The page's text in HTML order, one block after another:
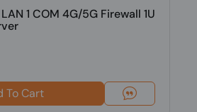
1 COM 4G/5G Firewall 1U
To Cart